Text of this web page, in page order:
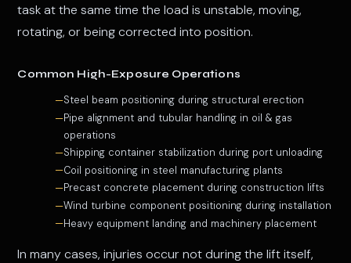
task at the same time the load is unstable, moving,
rotating, or being corrected into position.
Common High-Exposure Operations
Steel beam positioning during structural erection
Pipe alignment and tubular handling in oil & gas
operations
Shipping container stabilization during port unloading
Coil positioning in steel manufacturing plants
Precast concrete placement during construction lifts
Wind turbine component positioning during installation
Heavy equipment landing and machinery placement
In many cases, injuries occur not during the lift itself,